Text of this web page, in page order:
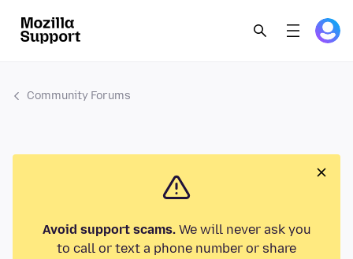
Community Forums
Avoid support scams.We will never ask you
to call or text a phone number or share